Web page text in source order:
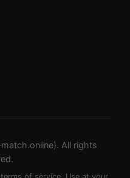
All rights